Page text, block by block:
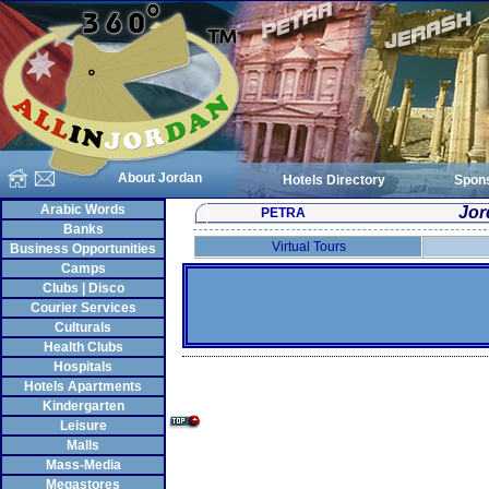
About Jordan Hotels Directory
Arabic Words
Banks
Business Opportunities
Camps
Clubs | Disco
Courier Services
Culturals
Health Clubs
Hospitals
Hotels Apartments
Kindergarten
Leisure
Malls
Mass-Media
Megastores
PETRA
Virtual Tours